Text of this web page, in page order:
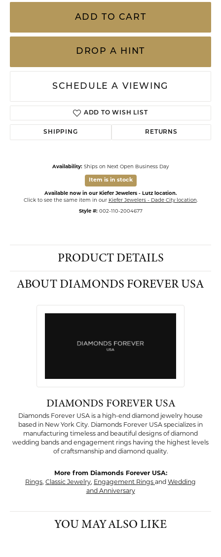
ADD TO CART
DROP A HINT
SCHEDULE A VIEWING
ADD TO WISH LIST
SHIPPING RETURNS
Availability: Ships on Next Open Business Day
Item is in stock
Available now in our Kiefer Jewelers - Lutz location.
Click to see the same item in our Kiefer Jewelers - Dade City location.
Style #: 002-110-2004677
PRODUCT DETAILS
ABOUT DIAMONDS FOREVER USA
DIAMONDS FOREVER USA
Diamonds Forever USA is a high-end diamond jewelry house
based in New York City. Diamonds Forever USA specializes in
manufacturing timeless and beautiful designs of diamond
wedding bands and engagement rings having the highest levels
of craftsmanship and diamond quality.
More from Diamonds Forever USA:
Rings, Classic Jewelry, Engagement Rings and Wedding
and Anniversary
YOU MAY ALSO LIKE